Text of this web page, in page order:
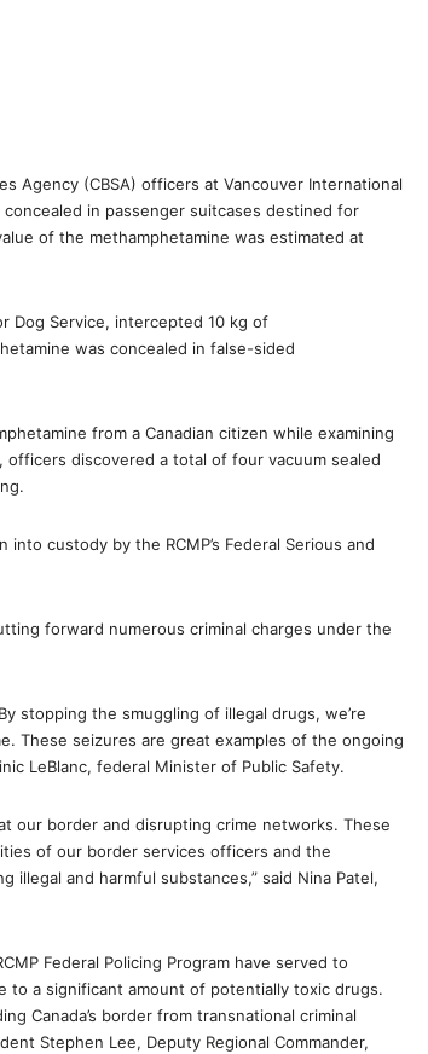
Agency (CBSA) officers at Vancouver International
in passenger suitcases destined for
of the methamphetamine was estimated at
Dog Service, intercepted 10 kg of
was concealed in false-sided
from a Canadian citizen while examining
officers discovered a total of four vacuum sealed
custody by the RCMP’s Federal Serious and
forward numerous criminal charges under the
stopping the smuggling of illegal drugs, we’re
These seizures are great examples of the ongoing
LeBlanc, federal Minister of Public Safety.
our border and disrupting crime networks. These
of our border services officers and the
and harmful substances,” said Nina Patel,
Federal Policing Program have served to
to a significant amount of potentially toxic drugs.
Canada’s border from transnational criminal
Stephen Lee, Deputy Regional Commander,